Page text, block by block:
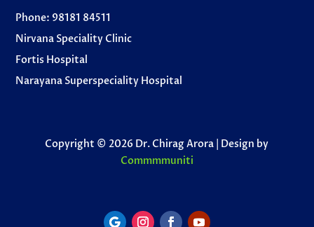
Phone: 98181 84511
Nirvana Speciality Clinic
Fortis Hospital
Narayana Superspeciality Hospital
Copyright © 2026 Dr. Chirag Arora | Design by
Commmmuniti